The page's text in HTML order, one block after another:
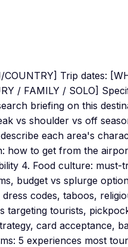
Trip dates:
/ FAMILY / SOLO]
briefing on this
vs shoulder vs off
each area's
how to get from the
4. Food culture: must-
budget vs splurge
codes, taboos,
targeting tourists,
card acceptance,
5 experiences most